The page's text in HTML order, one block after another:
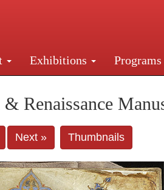
Exhibitions Programs
New York, NY 10016. Just
Renaissance
Next » Thumbnails